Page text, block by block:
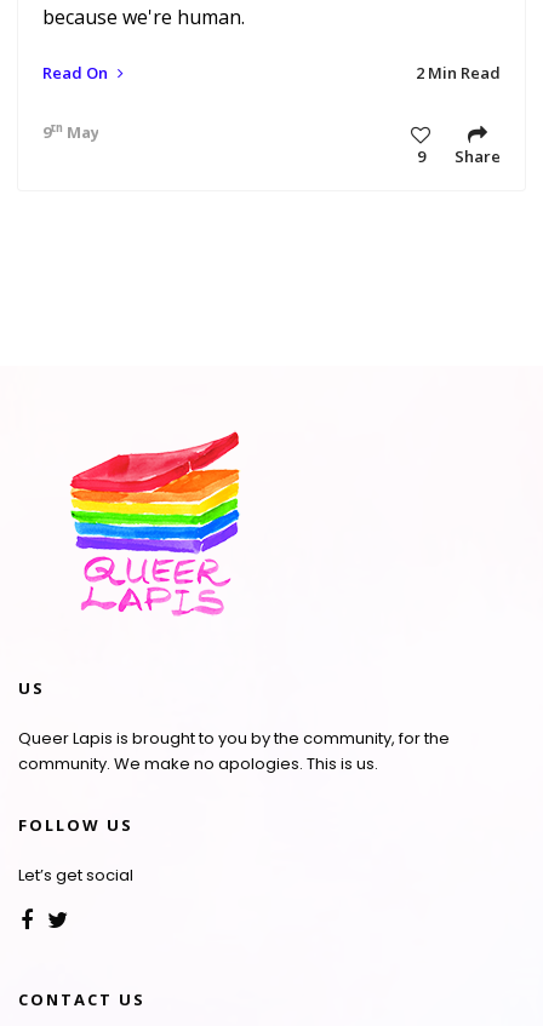
because we're human.
Read On 2 Min Read
9th May 20 6:33 am
9
Share
US
Queer Lapis is brought to you by the community, for the
community. We make no apologies. This is us.
FOLLOW US
Let’s get social
CONTACT US